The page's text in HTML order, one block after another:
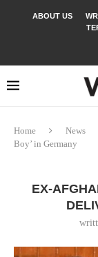
ABOUT US
Home News
Boy’ in Germany
EX-